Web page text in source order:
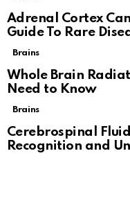
Adrenal Cortex
Guide To Rare
Brains
Whole Brain
Need to Know
Brains
Cerebrospinal
Recognition and